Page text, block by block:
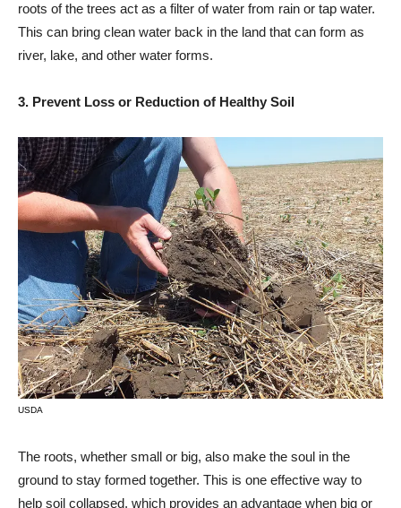
roots of the trees act as a filter of water from rain or tap water.
This can bring clean water back in the land that can form as
river, lake, and other water forms.
3. Prevent Loss or Reduction of Healthy Soil
USDA
The roots, whether small or big, also make the soul in the
ground to stay formed together. This is one effective way to
help soil collapsed, which provides an advantage when big or